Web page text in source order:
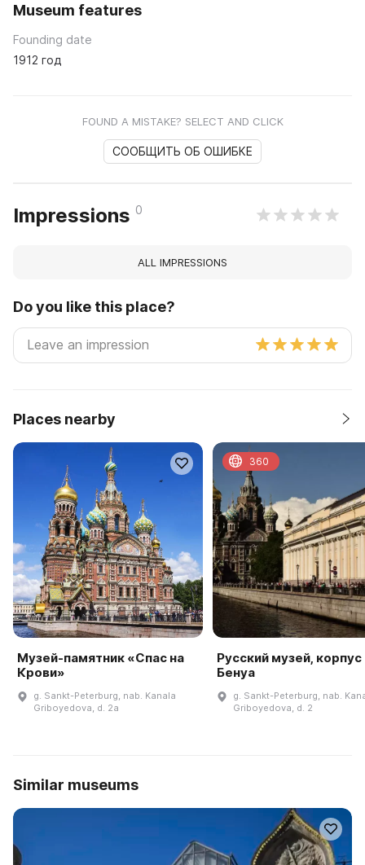
Museum features
Founding date
1912 год
FOUND A MISTAKE? SELECT AND CLICK
СООБЩИТЬ ОБ ОШИБКЕ
Impressions 0
ALL IMPRESSIONS
Do you like this place?
Places nearby
Музей-памятник «Спас на
Крови»
g. Sankt-Peterburg, nab. Kanala
Griboyedova, d. 2a
Русский музей, корпус
Бенуа
g. Sankt-Peterburg, nab.
Griboyedova, d. 2
360
Similar museums